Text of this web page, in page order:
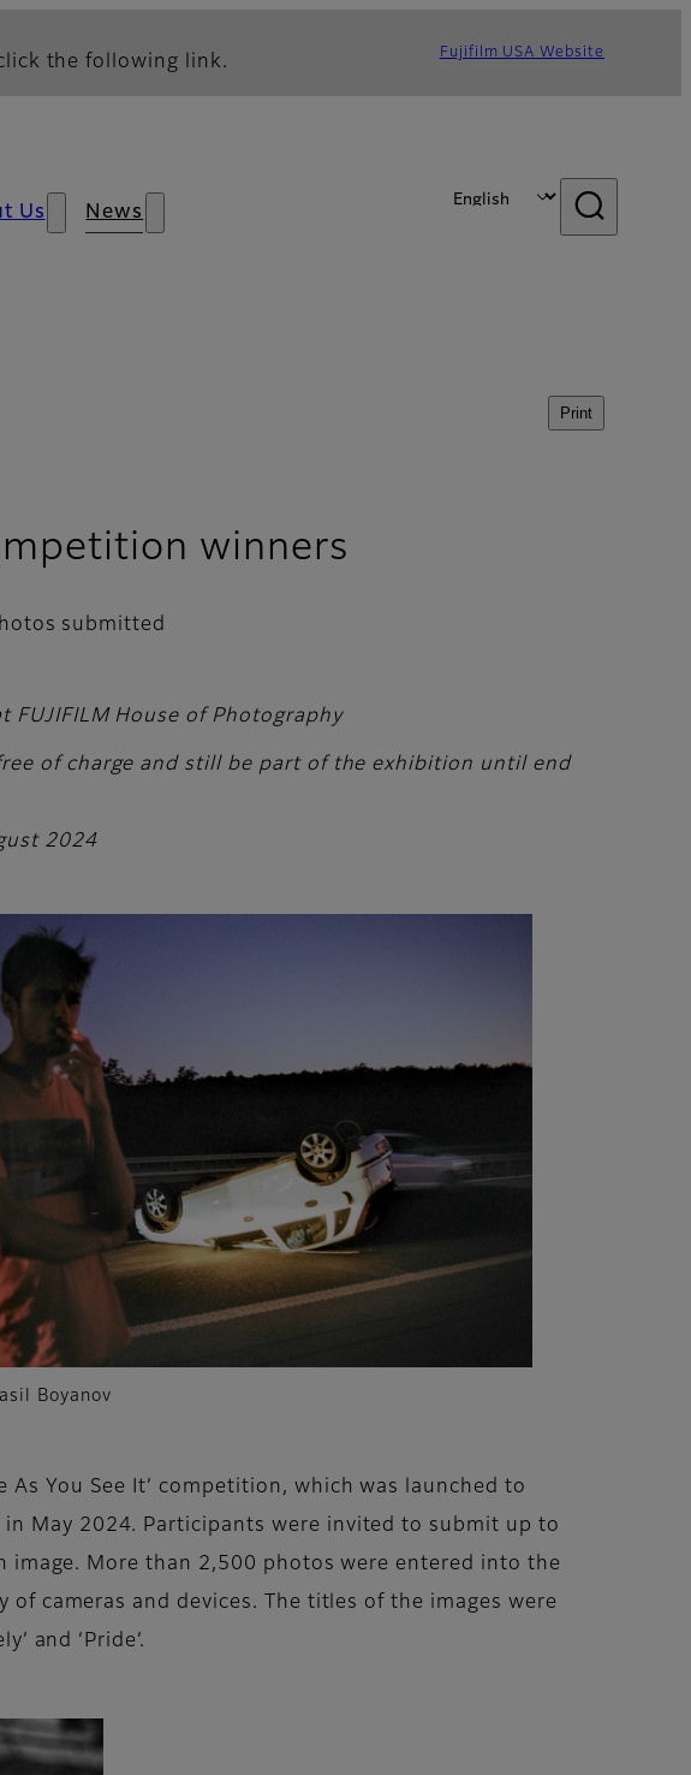
the following link. Fujifilm USA Website
Us News
Print
winners
submitted
House of Photography
of charge and still be part of the exhibition until end
2024
Boyanov
You See It’ competition, which was launched to
May 2024. Participants were invited to submit up to
image. More than 2,500 photos were entered into the
cameras and devices. The titles of the images were
and ‘Pride’.